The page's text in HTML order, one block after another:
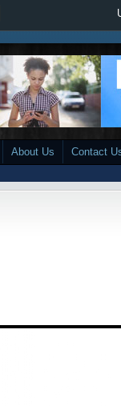
About Us Contact